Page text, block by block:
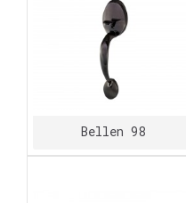
Bellen 98